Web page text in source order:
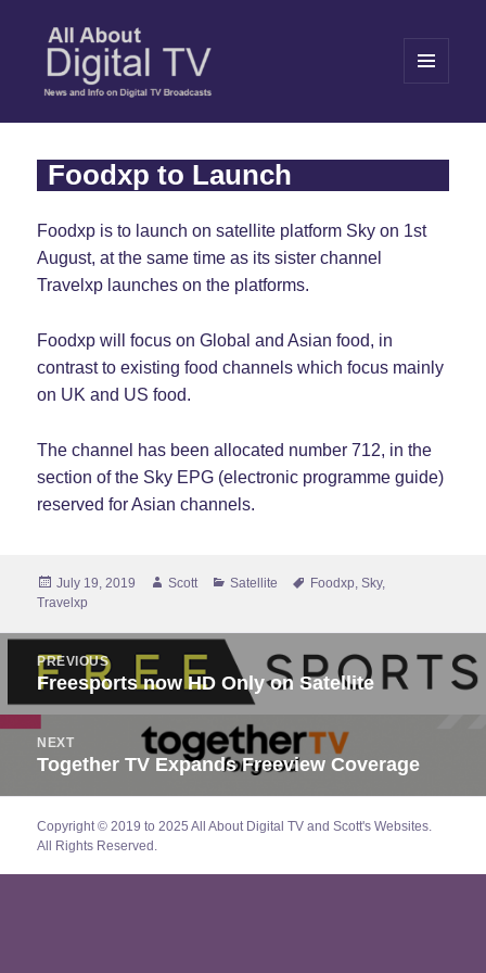
WIDGETS
Foodxp to Launch
Foodxp is to launch on satellite platform Sky on 1st
August, at the same time as its sister channel
Travelxp launches on the platforms.
Foodxp will focus on Global and Asian food, in
contrast to existing food channels which focus mainly
on UK and US food.
The channel has been allocated number 712, in the
section of the Sky EPG (electronic programme guide)
reserved for Asian channels.
Posted
on
July 19, 2019 Author
Scott Categories
Satellite Tags
Foodxp,Sky,
Travelxp
Post
navigation
PREVIOUS
Previous
post:
Freesports now HD Only on Satellite
NEXT
Next
Together TV Expands Freeview Coverage
Copyright © 2019 to 2025 All About Digital TV and Scott's Websites.
All Rights Reserved.